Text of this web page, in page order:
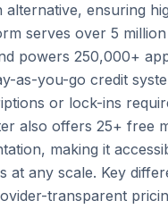
ensuring
serves over 5
powers 250,000+
as-you-go credit
or lock-ins
also offers 25+ free
making it
at any scale. Key
transparent